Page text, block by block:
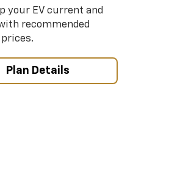
your EV current and
recommended
Plan Details